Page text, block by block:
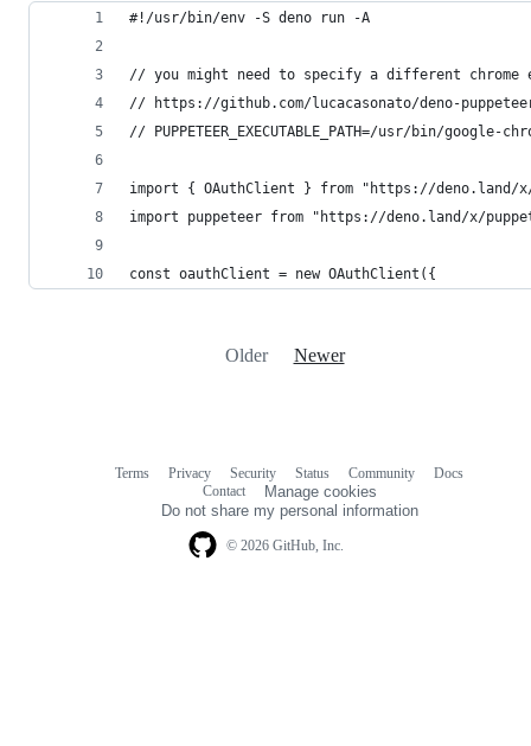
#!/usr/bin/env -S deno run -A
// you might need to specify a different chrome
// https://github.com/lucacasonato/deno-
// PUPPETEER_EXECUTABLE_PATH=/usr/bin/
import { OAuthClient } from "https://deno.land/
import puppeteer from "https://deno.land/x/
const oauthClient = new OAuthClient({
Older Newer
© 2026 GitHub, Inc.
Terms Privacy Security Status Community
Docs
Contact
Manage cookies
Do not share my personal information